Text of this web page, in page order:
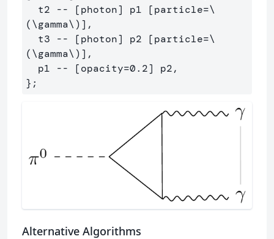
(\gamma\)],
(\gamma\)],
Alternative Algorithms